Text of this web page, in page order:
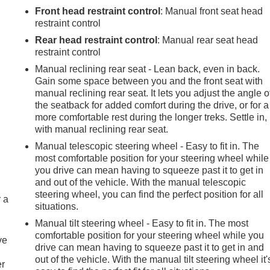
a
Front head restraint control : Manual front seat head
restraint control
Rear head restraint control : Manual rear seat head
restraint control
Manual reclining rear seat - Lean back, even in back.
Gain some space between you and the front seat with
manual reclining rear seat. It lets you adjust the angle
the seatback for added comfort during the drive, or for a
more comfortable rest during the longer treks. Settle in,
with manual reclining rear seat.
Manual telescopic steering wheel - Easy to fit in. The
most comfortable position for your steering wheel while
you drive can mean having to squeeze past it to get in
and out of the vehicle. With the manual telescopic
steering wheel, you can find the perfect position for all
situations.
Manual tilt steering wheel - Easy to fit in. The most
comfortable position for your steering wheel while you
drive can mean having to squeeze past it to get in and
out of the vehicle. With the manual tilt steering wheel